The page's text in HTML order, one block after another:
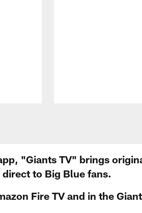
"Giants TV" brings
to Big Blue fans.
Fire TV and in the